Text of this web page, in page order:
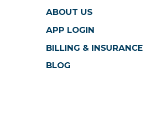
ABOUT US
APP LOGIN
BILLING & INSURANCE
BLOG